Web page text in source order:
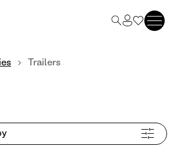
Trailers